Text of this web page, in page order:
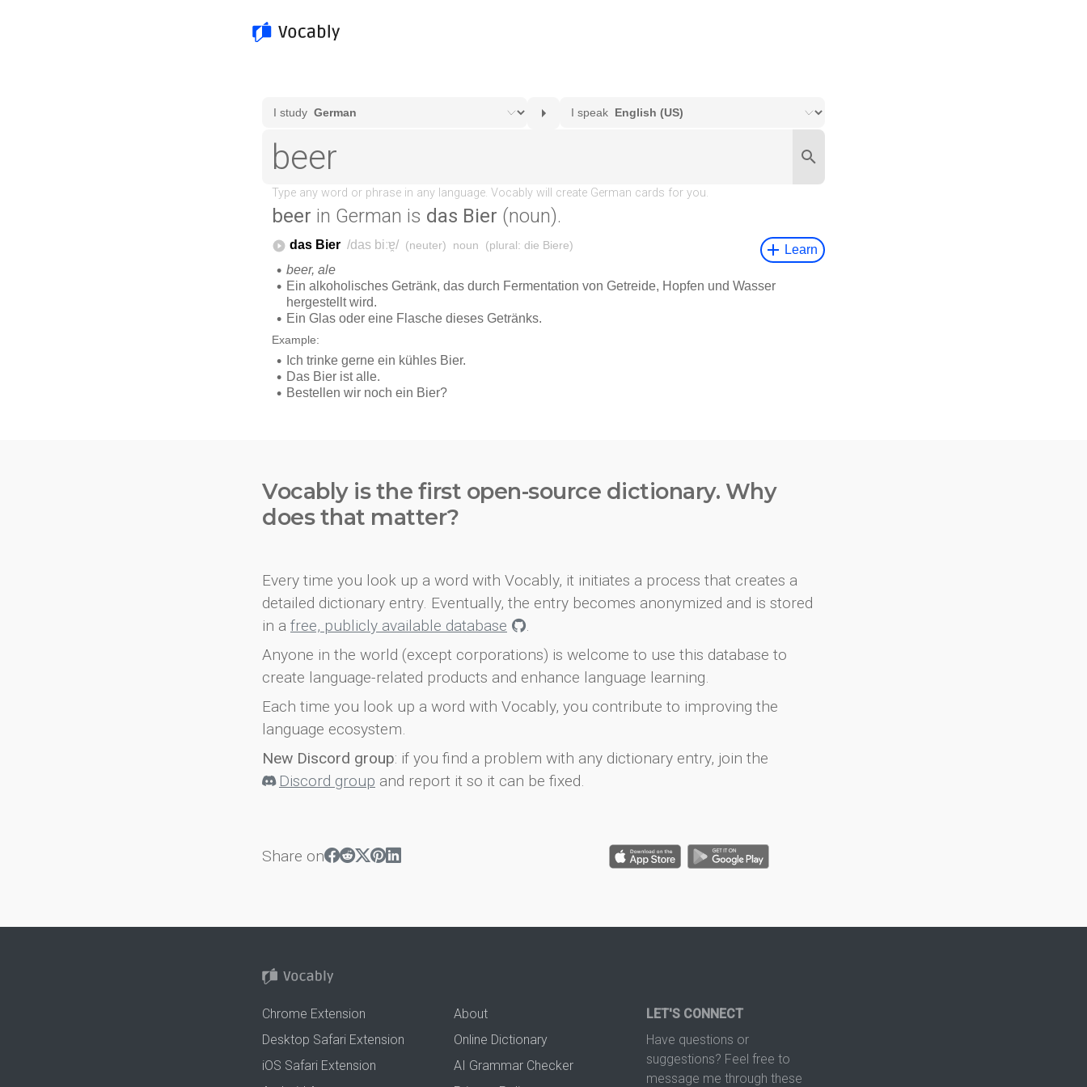
beer in German is das Bier (noun).
Vocably is the first open-source dictionary. Why
does that matter?
Every time you look up a word with Vocably, it initiates a process that creates a
detailed dictionary entry. Eventually, the entry becomes anonymized and is stored
in a free, publicly available database
.
Anyone in the world (except corporations) is welcome to use this database to
create language-related products and enhance language learning.
Each time you look up a word with Vocably, you contribute to improving the
language ecosystem.
New Discord group: if you find a problem with any dictionary entry, join the
Discord group and report it so it can be fixed.
Share on
Chrome Extension
Desktop Safari Extension
iOS Safari Extension
About
Online Dictionary
AI Grammar Checker
LET'S CONNECT
Have questions or
suggestions? Feel free to
message me through these